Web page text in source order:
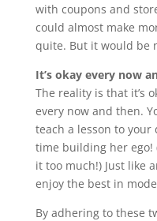
with coupons and
could almost make
quite. But it would be
It’s okay every now
The reality is that it’s
every now and then.
teach a lesson to
time building her ego!
it too much!) Just like
enjoy the best in
By adhering to these